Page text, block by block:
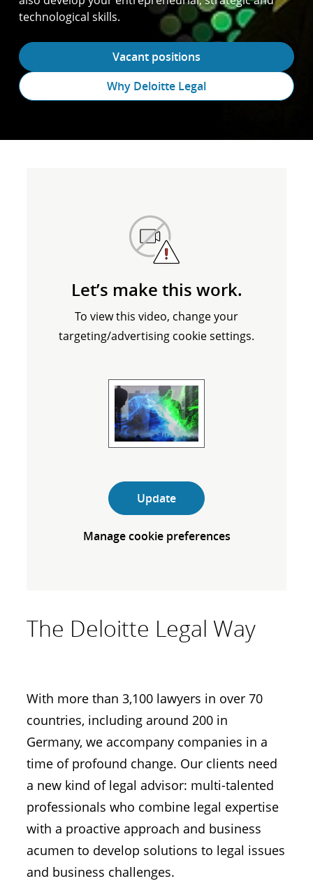
technological skills.
Vacant positions
Why Deloitte Legal
The Deloitte Legal Way
With more than 3,100 lawyers in over 70
countries, including around 200 in
Germany, we accompany companies in a
time of profound change. Our clients need
a new kind of legal advisor: multi-talented
professionals who combine legal expertise
with a proactive approach and business
acumen to develop solutions to legal issues
and business challenges.
Let’s make this work.
To view this video, change your
targeting/advertising cookie settings.
Update
Manage cookie preferences